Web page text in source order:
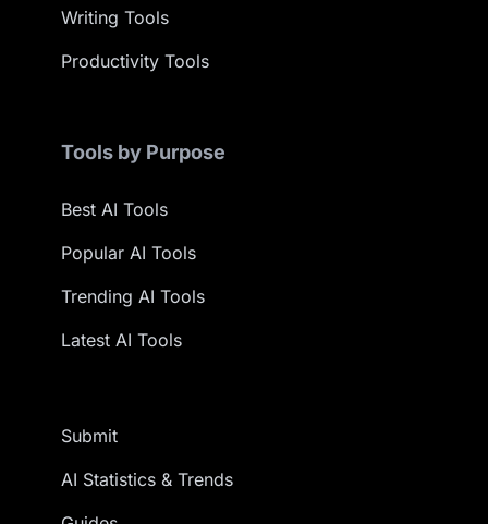
Writing Tools
Productivity Tools
Tools by Purpose
Best AI Tools
Popular AI Tools
Trending AI Tools
Latest AI Tools
Submit
AI Statistics & Trends